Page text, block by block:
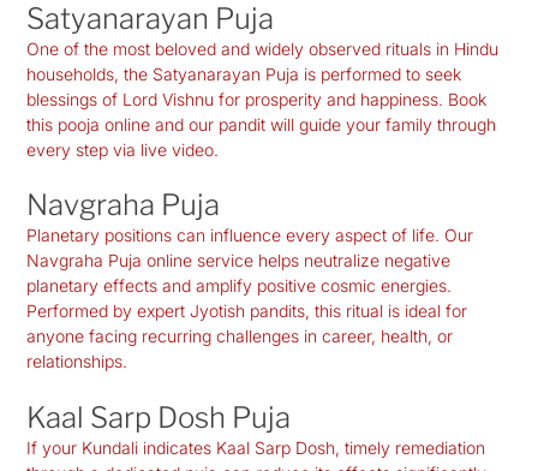
Satyanarayan Puja
One of the most beloved and widely observed rituals in Hindu
households, the Satyanarayan Puja is performed to seek
blessings of Lord Vishnu for prosperity and happiness. Book
this pooja online and our pandit will guide your family through
every step via live video.
Navgraha Puja
Planetary positions can influence every aspect of life. Our
Navgraha Puja online service helps neutralize negative
planetary effects and amplify positive cosmic energies.
Performed by expert Jyotish pandits, this ritual is ideal for
anyone facing recurring challenges in career, health, or
relationships.
Kaal Sarp Dosh Puja
If your Kundali indicates Kaal Sarp Dosh, timely remediation